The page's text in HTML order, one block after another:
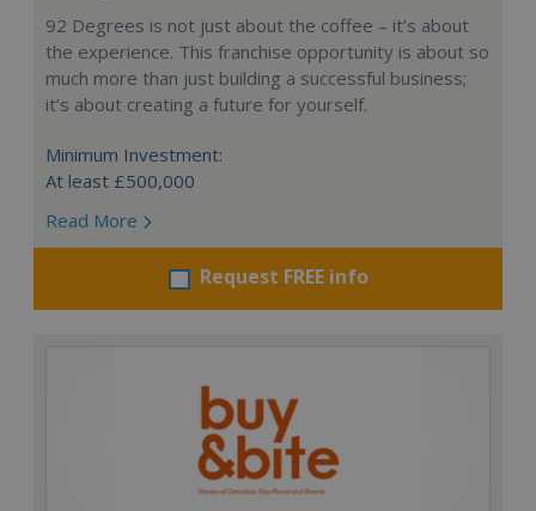
92 Degrees is not just about the coffee – it’s about
the experience. This franchise opportunity is about so
much more than just building a successful business;
it’s about creating a future for yourself.
Minimum Investment:
At least £500,000
Read More
Request FREE info